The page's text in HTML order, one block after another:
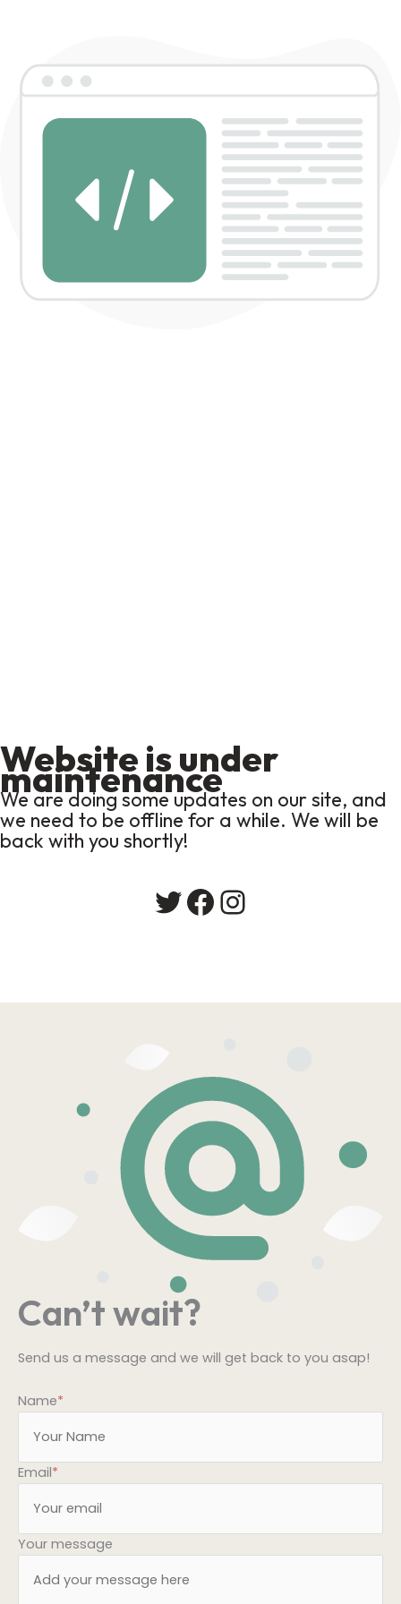
Website is under
maintenance
We are doing some updates on our site, and
we need to be offline for a while. We will be
back with you shortly!
Twitter
Facebook
Instagram
Can’t wait?
Send us a message and we will get back to you asap!
Name*
Email*
Your message